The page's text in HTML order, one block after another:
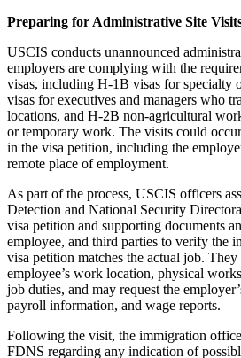
Preparing for Administrative Site
USCIS conducts unannounced
employers are complying with the
visas, including H-1B visas for specialty
visas for executives and managers who
locations, and H-2B non-agricultural
or temporary work. The visits could
in the visa petition, including the
remote place of employment.
As part of the process, USCIS officers
Detection and National Security
visa petition and supporting documents
employee, and third parties to verify the
visa petition matches the actual job.
employee’s work location, physical
job duties, and may request the
payroll information, and wage reports.
Following the visit, the immigration
FDNS regarding any indication of